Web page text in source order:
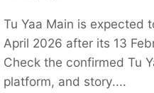
Tu Yaa Main is expected
April 2026 after its 13
Check the confirmed Tu
platform, and story....